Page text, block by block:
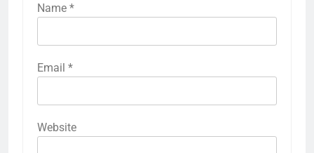
Name *
Email *
Website